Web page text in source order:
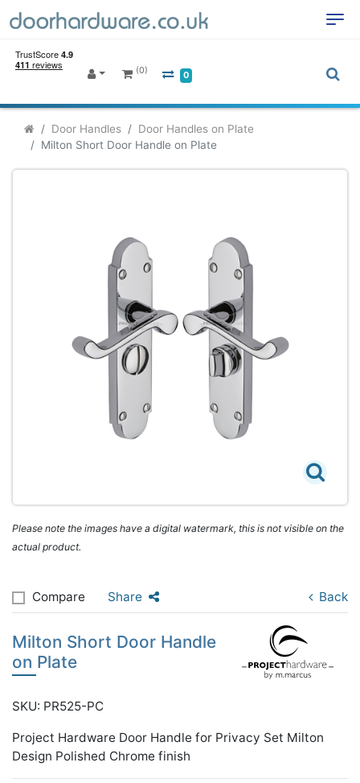
(0) 0
Door Handles
Door Handles on Plate
Milton Short Door Handle on Plate
Please note the images have a digital watermark, this is not visible on the
actual product.
Compare Share Back
Milton Short Door Handle
on Plate
SKU: PR525-PC
Project Hardware Door Handle for Privacy Set Milton
Design Polished Chrome finish